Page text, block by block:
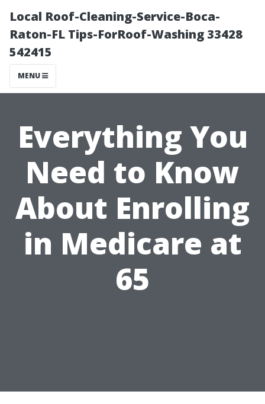
Local Roof-Cleaning-Service-Boca-
Raton-FL Tips-ForRoof-Washing 33428
542415
MENU
Everything You
Need to Know
About Enrolling
in Medicare at
65